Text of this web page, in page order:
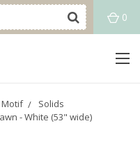
0
Motif
Solids
- White (53" wide)